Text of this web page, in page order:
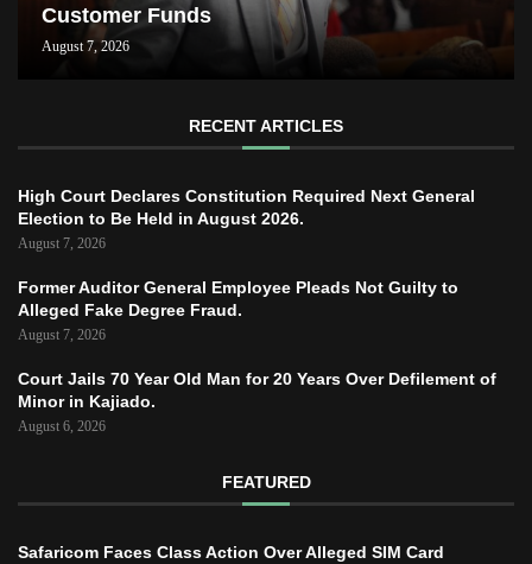
Customer Funds
August 7, 2026
RECENT ARTICLES
High Court Declares Constitution Required Next General
Election to Be Held in August 2026.
August 7, 2026
Former Auditor General Employee Pleads Not Guilty to
Alleged Fake Degree Fraud.
August 7, 2026
Court Jails 70 Year Old Man for 20 Years Over Defilement of
Minor in Kajiado.
August 6, 2026
FEATURED
Safaricom Faces Class Action Over Alleged SIM Card